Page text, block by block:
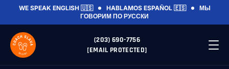
WE SPEAK ENGLISH 🇺🇸 HABLAMOS ESPAÑOL 🇪🇸
МЫ
ГОВОРИМ ПО РУССКИ
(203) 690-7756
[EMAIL PROTECTED]